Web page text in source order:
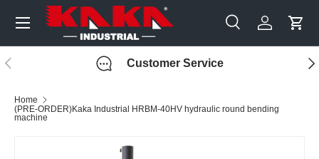
Skip to content SearchLog inCart
Menu
Previous Customer Service
Home
(PRE-ORDER)Kaka Industrial HRBM-40HV hydraulic round bending
machine